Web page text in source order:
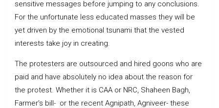
sensitive messages before jumping to any conclusions.
For the unfortunate less educated masses they will be
yet driven by the emotional tsunami that the vested
interests take joy in creating.
The protesters are outsourced and hired goons who are
paid and have absolutely no idea about the reason for
the protest. Whether it is CAA or NRC, Shaheen Bagh,
Farmer’s bill- or the recent Agnipath, Agniveer- these